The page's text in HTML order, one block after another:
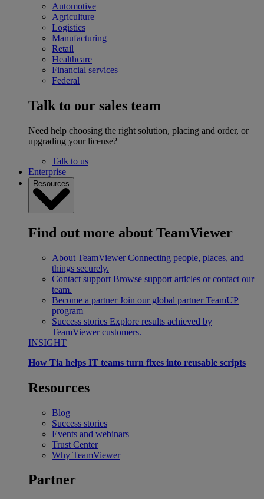
Automotive
Agriculture
Logistics
Manufacturing
Retail
Healthcare
Financial services
Federal
Talk to our sales team
Need help choosing the right solution, placing and order, or
upgrading your license?
Talk to us
Enterprise
Resources
Find out more about TeamViewer
About TeamViewer Connecting people, places, and
things securely.
Contact support Browse support articles or contact our
team.
Become a partner Join our global partner TeamUP
program
Success stories Explore results achieved by
TeamViewer customers.
INSIGHT
How Tia helps IT teams turn fixes into reusable scripts
Resources
Blog
Success stories
Events and webinars
Trust Center
Why TeamViewer
Partner